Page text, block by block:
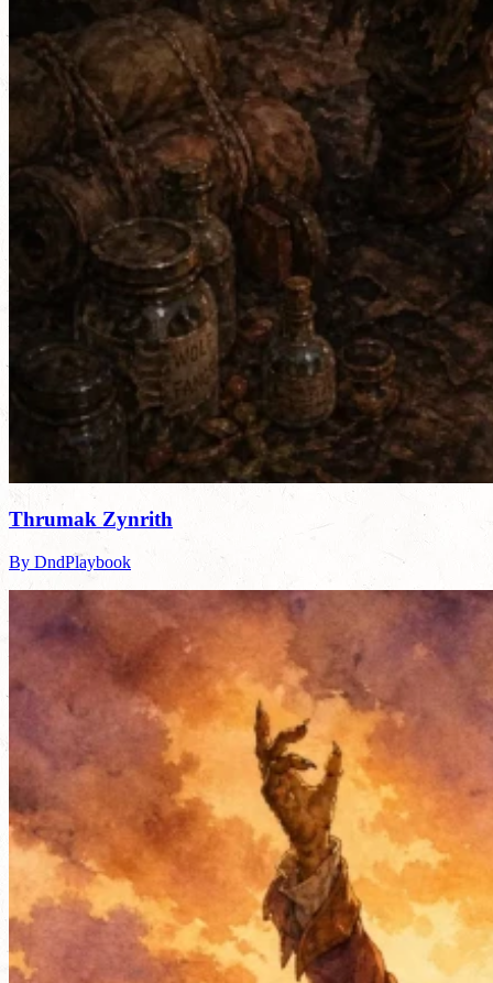
Thrumak Zynrith
By DndPlaybook